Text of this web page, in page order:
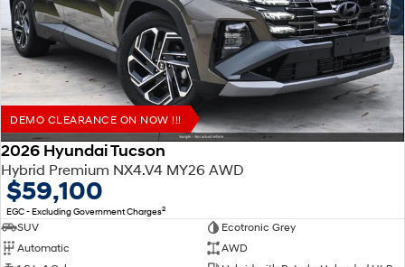
DEMO CLEARANCE ON NOW !!!
2026 Hyundai Tucson
Hybrid Premium NX4.V4 MY26 AWD
$59,100
EGC - Excluding Government Charges2
SUV
Ecotronic Grey
Automatic
AWD